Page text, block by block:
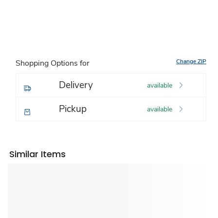
Shopping Options for Change ZIP
Delivery available
Pickup available
Similar Items